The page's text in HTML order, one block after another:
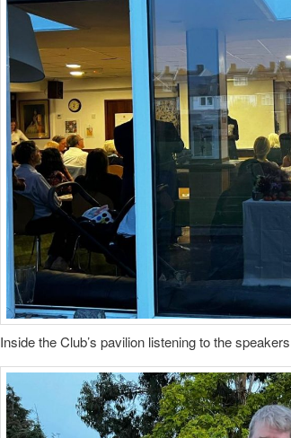
Inside the Club’s pavilion listening to the speakers